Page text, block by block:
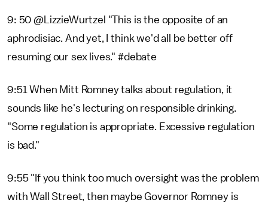
9: 50 @LizzieWurtzel "This is the opposite of an
aphrodisiac. And yet, I think we'd all be better off
resuming our sex lives." #debate
9:51 When Mitt Romney talks about regulation, it
sounds like he's lecturing on responsible drinking.
"Some regulation is appropriate. Excessive regulation
is bad."
9:55 "If you think too much oversight was the problem
with Wall Street, then maybe Governor Romney is